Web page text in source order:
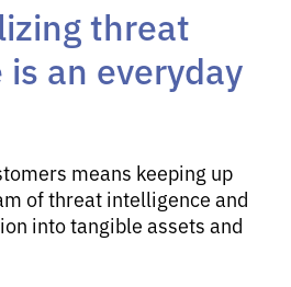
threat
an everyday
means keeping up
of threat intelligence and
into tangible assets and